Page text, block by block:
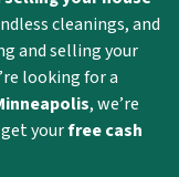
cleanings, and
and selling your
looking for a
, we’re
yourfree cash